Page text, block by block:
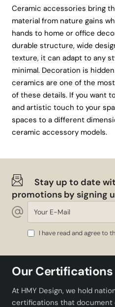
Ceramic accessories bring
material from nature gains
hands to home or office
durable structure, wide
texture, it can adapt to any
minimal. Decoration is
ceramics are one of the
of these details. If you want
and artistic touch to your
spaces to a different
ceramic accessory models.
Stay up to date
promotions by signing
Your
Mail
I have read and agree to
Our Certifications
At HMY Design, we hold
certifications that document